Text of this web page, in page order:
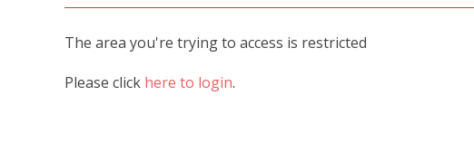
The area you're trying to access is restricted
Please click here to login.